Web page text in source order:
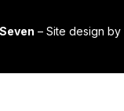
– Site design by